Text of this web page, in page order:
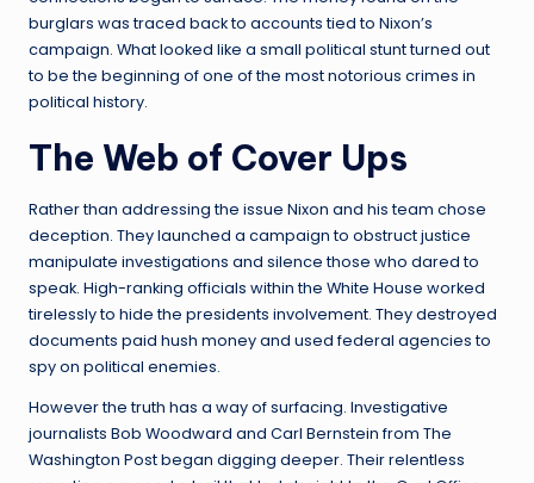
burglars was traced back to accounts tied to Nixon’s
campaign. What looked like a small political stunt turned out
to be the beginning of one of the most notorious crimes in
political history.
The Web of Cover Ups
Rather than addressing the issue Nixon and his team chose
deception. They launched a campaign to obstruct justice
manipulate investigations and silence those who dared to
speak. High-ranking officials within the White House worked
tirelessly to hide the presidents involvement. They destroyed
documents paid hush money and used federal agencies to
spy on political enemies.
However the truth has a way of surfacing. Investigative
journalists Bob Woodward and Carl Bernstein from The
Washington Post began digging deeper. Their relentless